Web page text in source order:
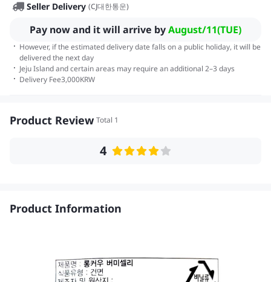
Seller Delivery (CJ대한통운)
Pay now and it will arrive byAugust/11(TUE)
· However, if the estimated delivery date falls on a public holiday, it will be
delivered the next day
· Jeju Island and certain areas may require an additional 2–3 days
· Delivery Fee3,000KRW
Product Review Total 1
4
Product Information